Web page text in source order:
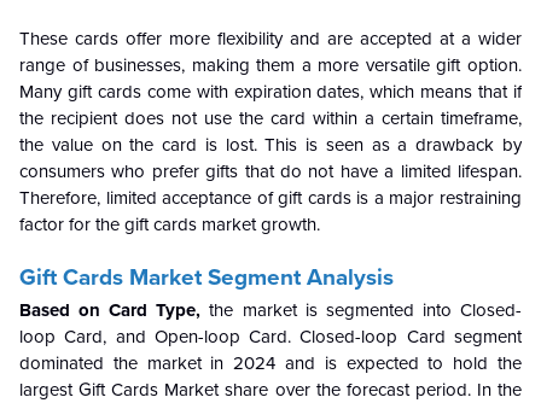
These cards offer more flexibility and are accepted at a wider
range of businesses, making them a more versatile gift option.
Many gift cards come with expiration dates, which means that if
the recipient does not use the card within a certain timeframe,
the value on the card is lost. This is seen as a drawback by
consumers who prefer gifts that do not have a limited lifespan.
Therefore, limited acceptance of gift cards is a major restraining
factor for the gift cards market growth.
Gift Cards Market Segment Analysis
Based on Card Type,the market is segmented into Closed-
loop Card, and Open-loop Card. Closed-loop Card segment
dominated the market in 2024 and is expected to hold the
largest Gift Cards Market share over the forecast period. In the